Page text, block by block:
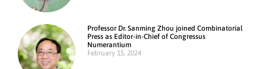
Professor Dr. Sanming Zhou joined Combinatorial
Press as Editor-in-Chief of Congressus
Numerantium
February 15, 2024